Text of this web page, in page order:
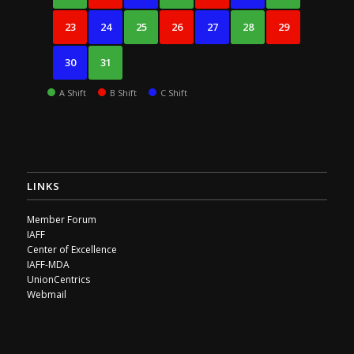
23 24 25 26 27 28 29
30 31
A Shift B Shift C Shift
LINKS
Member Forum
IAFF
Center of Excellence
IAFF-MDA
UnionCentrics
Webmail